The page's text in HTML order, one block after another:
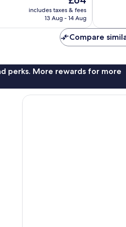
price
is
includes taxes & fees
13 Aug - 14 Aug
reviews
Compare
perks. More rewards for more